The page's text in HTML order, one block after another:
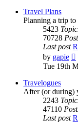
Travel Plans
Planning a trip to
5423
70728
Last post
by gapie
Tue 19th
Travelogues
After (or during)
2243
47110
Last post